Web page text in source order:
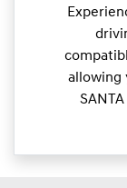
allowing